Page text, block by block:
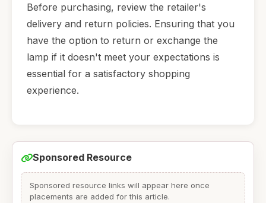
Before purchasing, review the retailer's
delivery and return policies. Ensuring that you
have the option to return or exchange the
lamp if it doesn't meet your expectations is
essential for a satisfactory shopping
experience.
Sponsored Resource
Sponsored resource links will appear here once
placements are added for this article.